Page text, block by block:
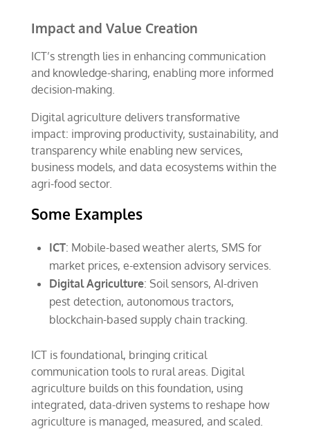
Impact and Value Creation
ICT’s strength lies in enhancing communication
and knowledge-sharing, enabling more informed
decision-making.
Digital agriculture delivers transformative
impact: improving productivity, sustainability, and
transparency while enabling new services,
business models, and data ecosystems within the
agri-food sector.
Some Examples
ICT: Mobile-based weather alerts, SMS for
market prices, e-extension advisory services.
Digital Agriculture: Soil sensors, AI-driven
pest detection, autonomous tractors,
blockchain-based supply chain tracking.
ICT is foundational, bringing critical
communication tools to rural areas. Digital
agriculture builds on this foundation, using
integrated, data-driven systems to reshape how
agriculture is managed, measured, and scaled.